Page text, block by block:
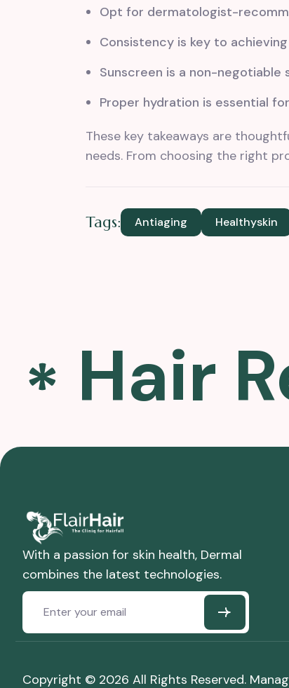
Opt for dermatologist-
Consistency is key to
Sunscreen is a non-negotiable
Proper hydration is essential
These key takeaways are
needs. From choosing the right
Tags: Antiaging Healthyskin
Hair
With a passion for skin health, Dermal
combines the latest technologies.
Copyright © 2026 All Rights Reserved.